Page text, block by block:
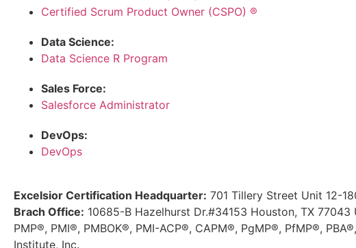
Certified Scrum Product Owner (CSPO) ®
Data Science:
Data Science R Program
Sales Force:
Salesforce Administrator
DevOps:
DevOps
Excelsior Certification Headquarter: 701 Tillery Street Unit 12-
Brach Office: 10685-B Hazelhurst Dr.#34153 Houston, TX 77043
PMP®, PMI®, PMBOK®, PMI-ACP®, CAPM®, PgMP®, PfMP®,
Institute, Inc.